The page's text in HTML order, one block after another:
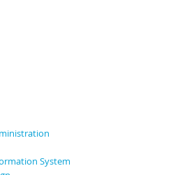
System